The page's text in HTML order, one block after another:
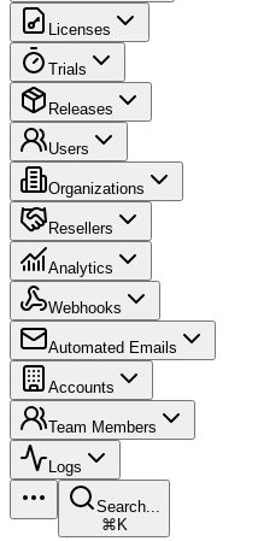
Licenses
Trials
Releases
Users
Organizations
Resellers
Analytics
Webhooks
Automated Emails
Accounts
Team Members
Logs
Search...
⌘K